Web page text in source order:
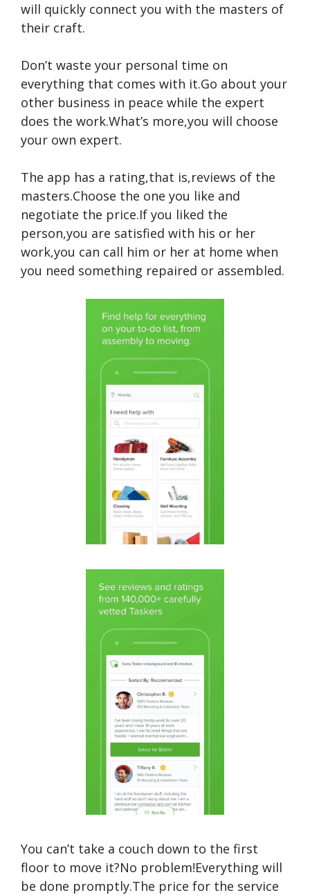
will quickly connect you with the masters of
their craft.
Don’t waste your personal time on
everything that comes with it.Go about your
other business in peace while the expert
does the work.What’s more,you will choose
your own expert.
The app has a rating,that is,reviews of the
masters.Choose the one you like and
negotiate the price.If you liked the
person,you are satisfied with his or her
work,you can call him or her at home when
you need something repaired or assembled.
You can’t take a couch down to the first
floor to move it?No problem!Everything will
be done promptly.The price for the service